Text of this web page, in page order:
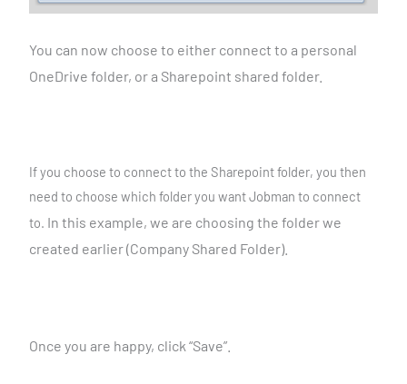
You can now choose to either connect to a personal
OneDrive folder, or a Sharepoint shared folder.
If you choose to connect to the Sharepoint folder, you then
need to choose which folder you want Jobman to connect
to. In this example, we are choosing the folder we
created earlier(Company Shared Folder).
Once you are happy, click “Save”.